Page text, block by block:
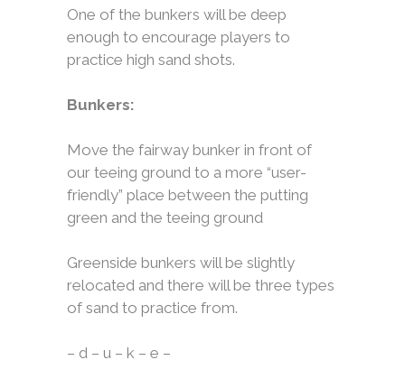
One of the bunkers will be deep
enough to encourage players to
practice high sand shots.
Bunkers:
Move the fairway bunker in front of
our teeing ground to a more “user-
friendly” place between the putting
green and the teeing ground
Greenside bunkers will be slightly
relocated and there will be three types
of sand to practice from.
– d – u – k – e –